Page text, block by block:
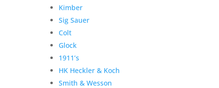
Kimber
Sig Sauer
Colt
Glock
1911’s
HK Heckler & Koch
Smith & Wesson